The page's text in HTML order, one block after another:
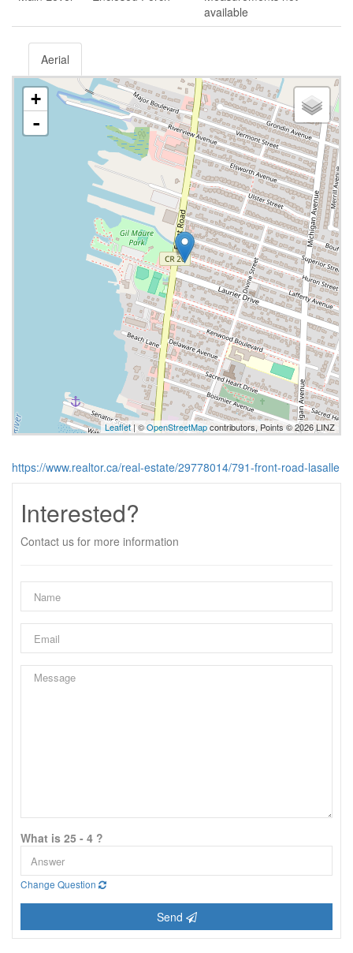
available
Aerial
+
-
Leaflet| ©OpenStreetMapcontributors, Points © 2026 LINZ
https://www.realtor.ca/real-estate/29778014/791-front-road-lasalle
Interested?
Contact us for more information
What is 25 - 4 ?
Change Question
Send